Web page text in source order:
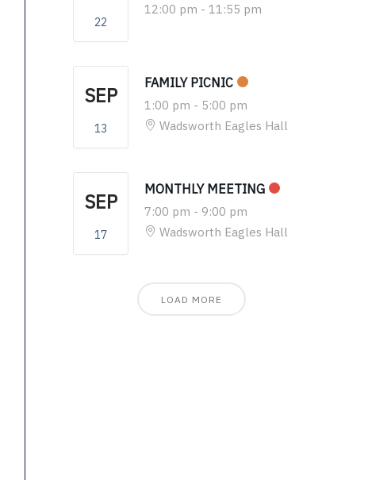
22
12:00 pm - 11:55 pm
SEP
13
FAMILY PICNIC
1:00 pm - 5:00 pm
Wadsworth Eagles Hall
SEP
17
MONTHLY MEETING
7:00 pm - 9:00 pm
Wadsworth Eagles Hall
LOAD MORE